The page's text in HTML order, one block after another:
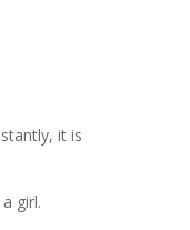
it is
girl.